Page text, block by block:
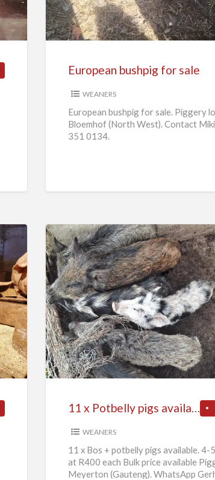
for
sale
European bushpig for sale
WEANERS
European bushpig for sale. Piggery
Bloemhof (North West). Contact
351 0134.
11
x
Potbelly
pigs
11 x Potbelly pigs available
WEANERS
11 x Bos + potbelly pigs available. 4-
at R400 each Bulk price available
Meyerton (Gauteng). WhatsApp